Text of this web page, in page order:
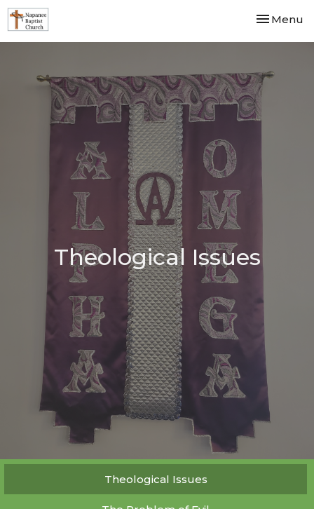
Toggle
Menu
Theological Issues
Theological Issues